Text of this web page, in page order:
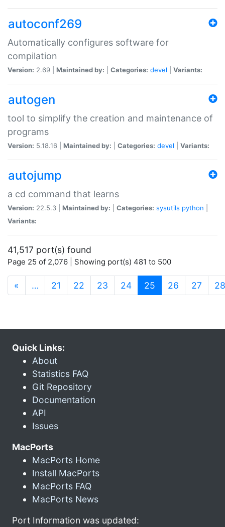
autoconf269
Automatically configures software for
compilation
Version: 2.69 | Maintained by: Categories: devel Variants:
autogen
tool to simplify the creation and maintenance of
programs
Version: 5.18.16 | Maintained by: Categories: devel Variants:
autojump
a cd command that learns
Version: 22.5.3 | Maintained by: Categories: sysutils python
Variants:
41,517 port(s) found
Page 25 of 2,076 | Showing port(s) 481 to 500
« … 21 22 23 24 25 (current)
26 27 28
Quick Links:
About
Statistics FAQ
Git Repository
Documentation
API
Issues
MacPorts
MacPorts Home
Install MacPorts
MacPorts FAQ
MacPorts News
Port Information was updated: